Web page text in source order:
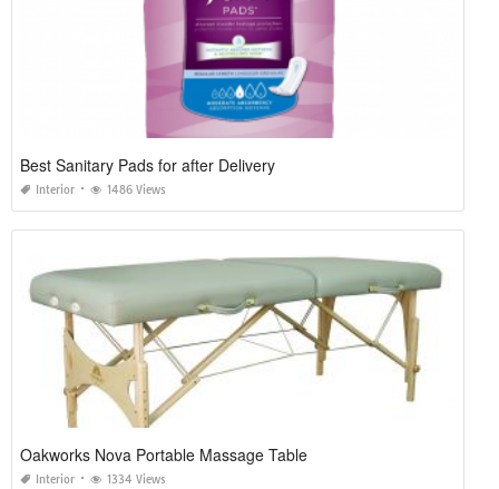
Best Sanitary Pads for after Delivery
Interior 1486 Views
Oakworks Nova Portable Massage Table
Interior 1334 Views